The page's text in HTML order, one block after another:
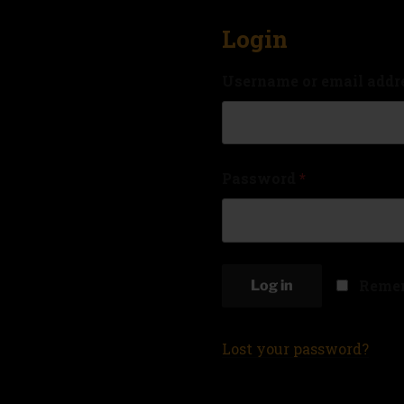
Login
Username or email
Password*
Log in
Lost your password?